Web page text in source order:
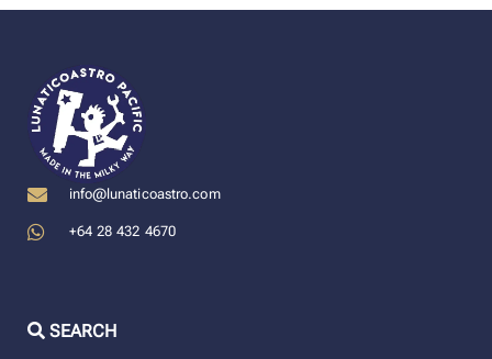
info@lunaticoastro.com
+64 28 432 4670
SEARCH